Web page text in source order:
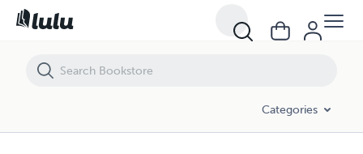
Categories
WEALTH EFFECT Africa In Midst of Global Economic Transformation